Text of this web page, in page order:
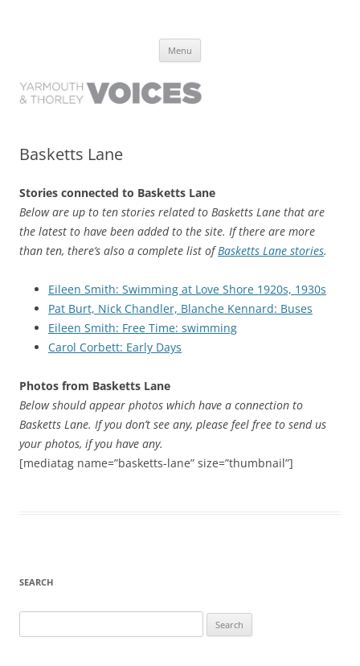
have lived it
Menu
Basketts Lane
Stories connected to Basketts Lane
Below are up to ten stories related to Basketts Lane that are
the latest to have been added to the site. If there are more
than ten, there’s also a complete list ofBasketts Lane stories.
Eileen Smith: Swimming at Love Shore 1920s, 1930s
Pat Burt, Nick Chandler, Blanche Kennard: Buses
Eileen Smith: Free Time: swimming
Carol Corbett: Early Days
Photos from Basketts Lane
Below should appear photos which have a connection to
Basketts Lane. If you don’t see any, please feel free to send us
your photos, if you have any.
[mediatag name=”basketts-lane” size=”thumbnail”]
SEARCH
for: